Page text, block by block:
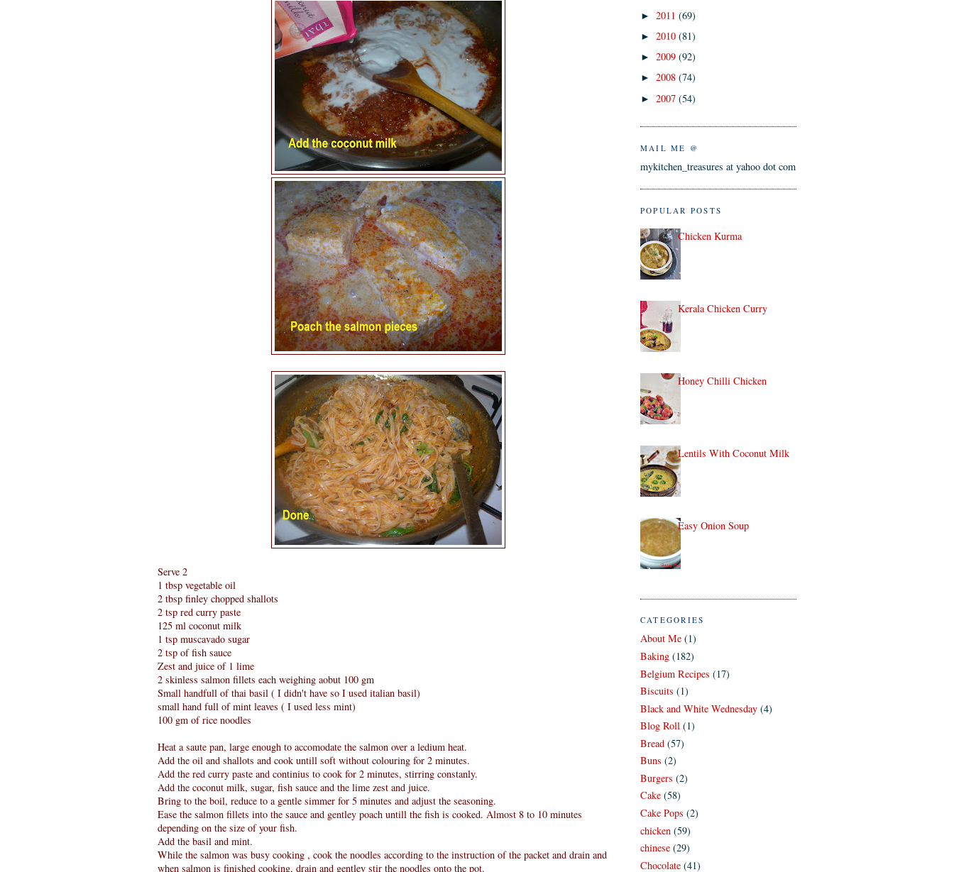
Serve 2
1 tbsp vegetable oil
2 tbsp finley chopped shallots
2 tsp red curry paste
125 ml coconut milk
1 tsp muscavado sugar
2 tsp of fish sauce
Zest and juice of 1 lime
2 skinless salmon fillets each weighing aobut 100 gm
Small handfull of thai basil ( I didn't have so I used italian basil)
small hand full of mint leaves ( I used less mint)
100 gm of rice noodles
Heat a saute pan, large enough to accomodate the salmon over a ledium heat.
Add the oil and shallots and cook untill soft without colouring for 2 minutes.
Add the red curry paste and continius to cook for 2 minutes, stirring constanly.
Add the coconut milk, sugar, fish sauce and the lime zest and juice.
Bring to the boil, reduce to a gentle simmer for 5 minutes and adjust the seasoning.
Ease the salmon fillets into the sauce and gentley poach untill the fish is cooked. Almost 8 to 10 minutes
depending on the size of your fish.
Add the basil and mint.
While the salmon was busy cooking , cook the noodles according to the instruction of the packet and drain and
when salmon is finished cooking, drain and gentley stir the noodles onto the pot.
► 2011 (69)
► 2010 (81)
► 2009 (92)
► 2008 (74)
► 2007 (54)
MAIL ME @
mykitchen_treasures at yahoo dot com
POPULAR POSTS
Chicken Kurma
Kerala Chicken Curry
Honey Chilli Chicken
Lentils With Coconut Milk
Easy Onion Soup
CATEGORIES
About Me (1)
Baking (182)
Belgium Recipes (17)
Biscuits (1)
Black and White Wednesday (4)
Blog Roll (1)
Bread (57)
Buns (2)
Burgers (2)
Cake (58)
Cake Pops (2)
chicken (59)
chinese (29)
Chocolate (41)